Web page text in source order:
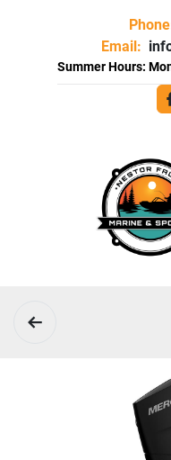
Email: